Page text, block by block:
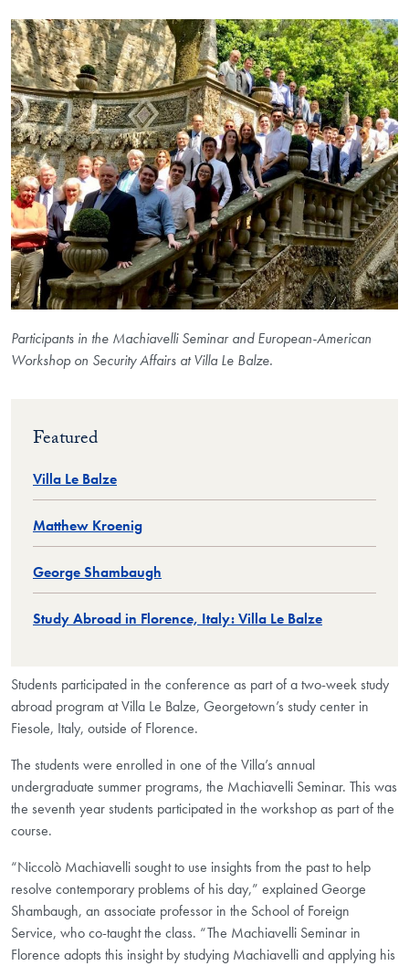
Participants in the Machiavelli Seminar and European-American
Workshop on Security Affairs at Villa Le Balze.
Featured
Villa Le Balze
Matthew Kroenig
George Shambaugh
Study Abroad in Florence, Italy: Villa Le Balze
Students participated in the conference as part of a two-week study
abroad program at Villa Le Balze, Georgetown’s study center in
Fiesole, Italy, outside of Florence.
The students were enrolled in one of the Villa’s annual
undergraduate summer programs, the Machiavelli Seminar. This was
the seventh year students participated in the workshop as part of the
course.
“Niccolò Machiavelli sought to use insights from the past to help
resolve contemporary problems of his day,” explained George
Shambaugh, an associate professor in the School of Foreign
Service, who co-taught the class. “The Machiavelli Seminar in
Florence adopts this insight by studying Machiavelli and applying his